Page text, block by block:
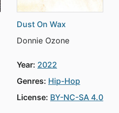
Dust On Wax
Donnie Ozone
Year: 2022
Genres: Hip-Hop
License: BY-NC-SA 4.0